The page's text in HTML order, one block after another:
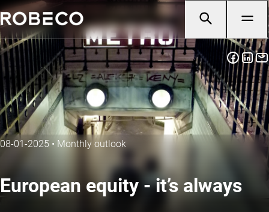
08-01-2025 • Monthly outlook
European equity - it’s always